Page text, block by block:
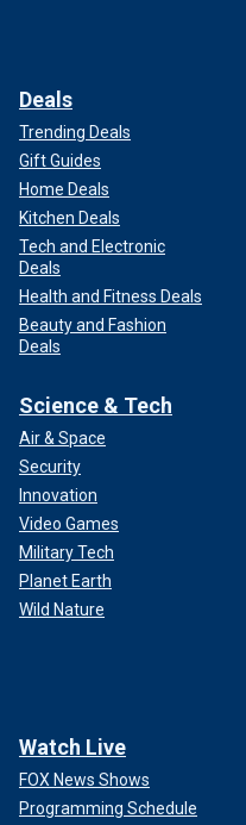
Deals
Trending Deals
Gift Guides
Home Deals
Kitchen Deals
Tech and Electronic
Deals
Health and Fitness Deals
Beauty and Fashion
Deals
Science & Tech
Air & Space
Security
Innovation
Video Games
Military Tech
Planet Earth
Wild Nature
Watch Live
FOX News Shows
Programming Schedule